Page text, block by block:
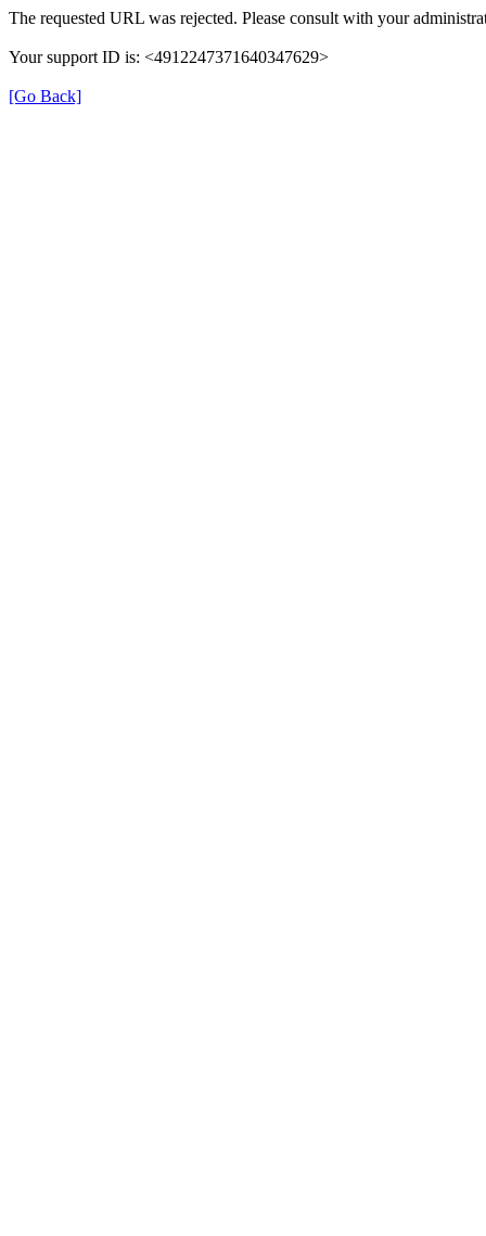
The requested URL was rejected. Please consult with your
Your support ID is: <4912247371640347629>
[Go Back]